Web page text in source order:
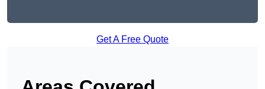
Get A Free Quote